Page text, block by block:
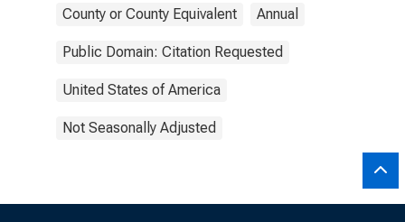
County or County Equivalent Annual
Public Domain: Citation Requested
United States of America
Not Seasonally Adjusted